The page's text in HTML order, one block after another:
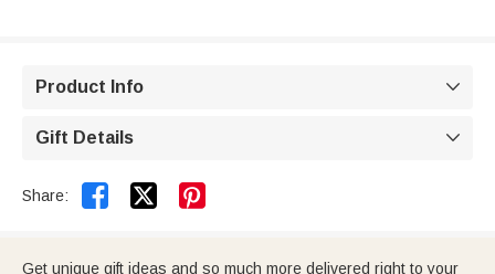
Product Info 
Gift Details 
Share:  
Get unique gift ideas and so much more delivered right to your